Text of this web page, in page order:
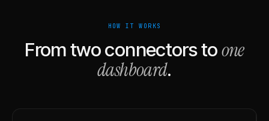
HOW IT WORKS
From two connectors toone
dashboard.